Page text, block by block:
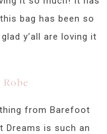
bag has been so
y’all are loving it
from Barefoot
Dreams is such an